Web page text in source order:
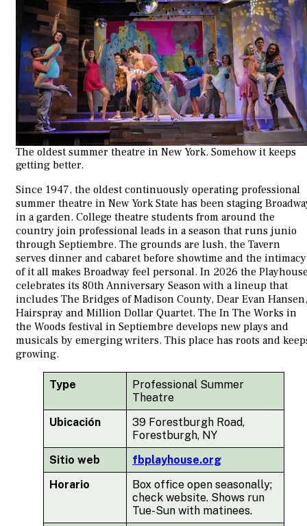
The oldest summer theatre in New York. Somehow it keeps
getting better.
Since 1947, the oldest continuously operating professional
summer theatre in New York State has been staging
in a garden. College theatre students from around the
country join professional leads in a season that runs junio
through Septiembre. The grounds are lush, the Tavern
serves dinner and cabaret before showtime and the intimacy
of it all makes Broadway feel personal. In 2026 the
celebrates its 80th Anniversary Season with a lineup that
includes The Bridges of Madison County, Dear Evan Hansen,
Hairspray and Million Dollar Quartet. The In The Works in
the Woods festival in Septiembre develops new plays and
musicals by emerging writers. This place has roots and
growing.
Type
Professional Summer
Theatre
Ubicación
39 Forestburgh Road,
Forestburgh, NY
Sitio web
fbplayhouse.org
Horario
Box office open seasonally;
check website. Shows run
Tue-Sun with matinees.